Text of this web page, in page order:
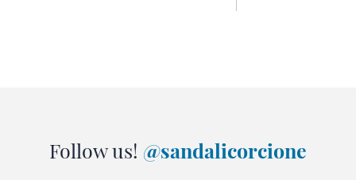
Follow us! @sandalicorcione